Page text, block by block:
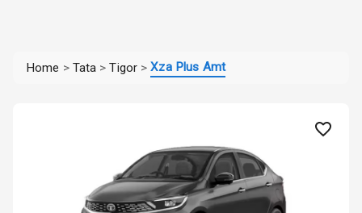
Home > Tata > Tigor > Xza Plus Amt